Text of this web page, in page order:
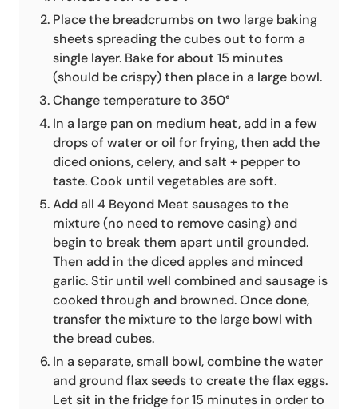
Place the breadcrumbs on two large baking
sheets spreading the cubes out to form a
single layer. Bake for about 15 minutes
(should be crispy) then place in a large bowl.
Change temperature to 350°
In a large pan on medium heat, add in a few
drops of water or oil for frying, then add the
diced onions, celery, and salt + pepper to
taste. Cook until vegetables are soft.
Add all 4 Beyond Meat sausages to the
mixture (no need to remove casing) and
begin to break them apart until grounded.
Then add in the diced apples and minced
garlic. Stir until well combined and sausage is
cooked through and browned. Once done,
transfer the mixture to the large bowl with
the bread cubes.
In a separate, small bowl, combine the water
and ground flax seeds to create the flax eggs.
Let sit in the fridge for 15 minutes in order to